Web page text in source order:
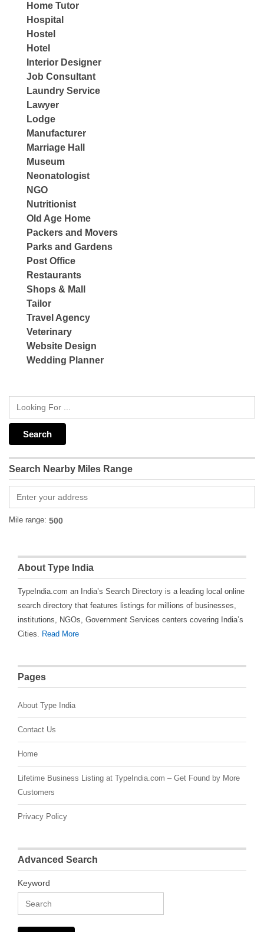
Home Tutor
Hospital
Hostel
Hotel
Interior Designer
Job Consultant
Laundry Service
Lawyer
Lodge
Manufacturer
Marriage Hall
Museum
Neonatologist
NGO
Nutritionist
Old Age Home
Packers and Movers
Parks and Gardens
Post Office
Restaurants
Shops & Mall
Tailor
Travel Agency
Veterinary
Website Design
Wedding Planner
Search Nearby Miles Range
Mile range:
About Type India
TypeIndia.com an India’s Search Directory is a leading local online
search directory that features listings for millions of businesses,
institutions, NGOs, Government Services centers covering India’s
Cities. Read More
Pages
About Type India
Contact Us
Home
Lifetime Business Listing at TypeIndia.com – Get Found by More
Customers
Privacy Policy
Advanced Search
Keyword